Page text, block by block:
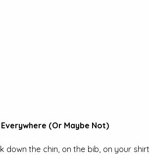
Everywhere (Or Maybe Not)
down the chin, on the bib, on your shirt